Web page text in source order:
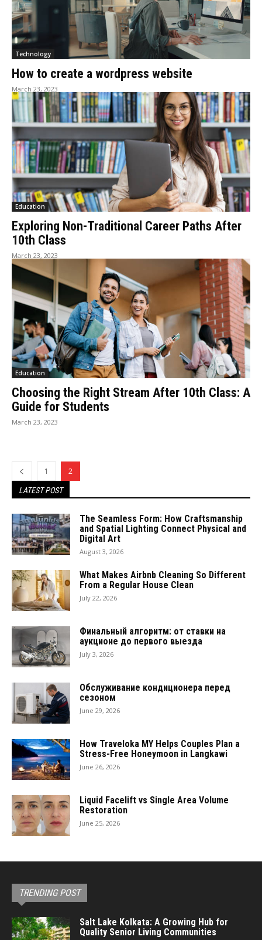
Technology
How to create a wordpress website
March 23, 2023
Education
Exploring Non-Traditional Career Paths After
10th Class
March 23, 2023
Education
Choosing the Right Stream After 10th Class: A
Guide for Students
March 23, 2023
1 2
LATEST POST
The Seamless Form: How Craftsmanship
and Spatial Lighting Connect Physical and
Digital Art
August 3, 2026
What Makes Airbnb Cleaning So Different
From a Regular House Clean
July 22, 2026
Финальный алгоритм: от ставки на
аукционе до первого выезда
July 3, 2026
Обслуживание кондиционера перед
сезоном
June 29, 2026
How Traveloka MY Helps Couples Plan a
Stress-Free Honeymoon in Langkawi
June 26, 2026
Liquid Facelift vs Single Area Volume
Restoration
June 25, 2026
TRENDING POST
Salt Lake Kolkata: A Growing Hub for
Quality Senior Living Communities